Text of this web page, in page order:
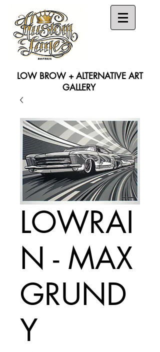
LOW BROW + ALTERNATIVE ART
GALLERY
LOWRAI
N - MAX
GRUND
Y